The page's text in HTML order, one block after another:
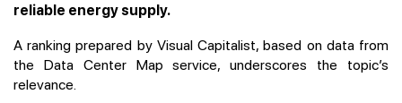
reliable energy supply.
A ranking prepared by Visual Capitalist, based on data from
the Data Center Map service, underscores the topic’s
relevance.